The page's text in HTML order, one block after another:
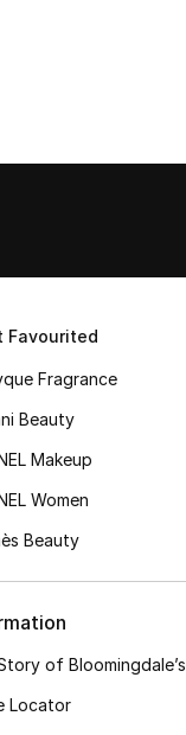
Favourited
Fragrance
Beauty
Makeup
Women
Beauty
of Bloomingdale’s
Locator